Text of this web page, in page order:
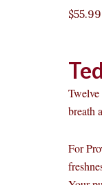
$55.99
Twelve
breath
For